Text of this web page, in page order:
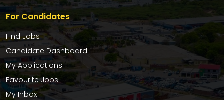
For Candidates
Find Jobs
Candidate Dashboard
My Applications
Favourite Jobs
My Inbox